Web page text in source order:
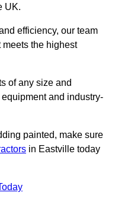
UK.
efficiency, our team
the highest
of any size and
and industry-
painted, make sure
in Eastville today